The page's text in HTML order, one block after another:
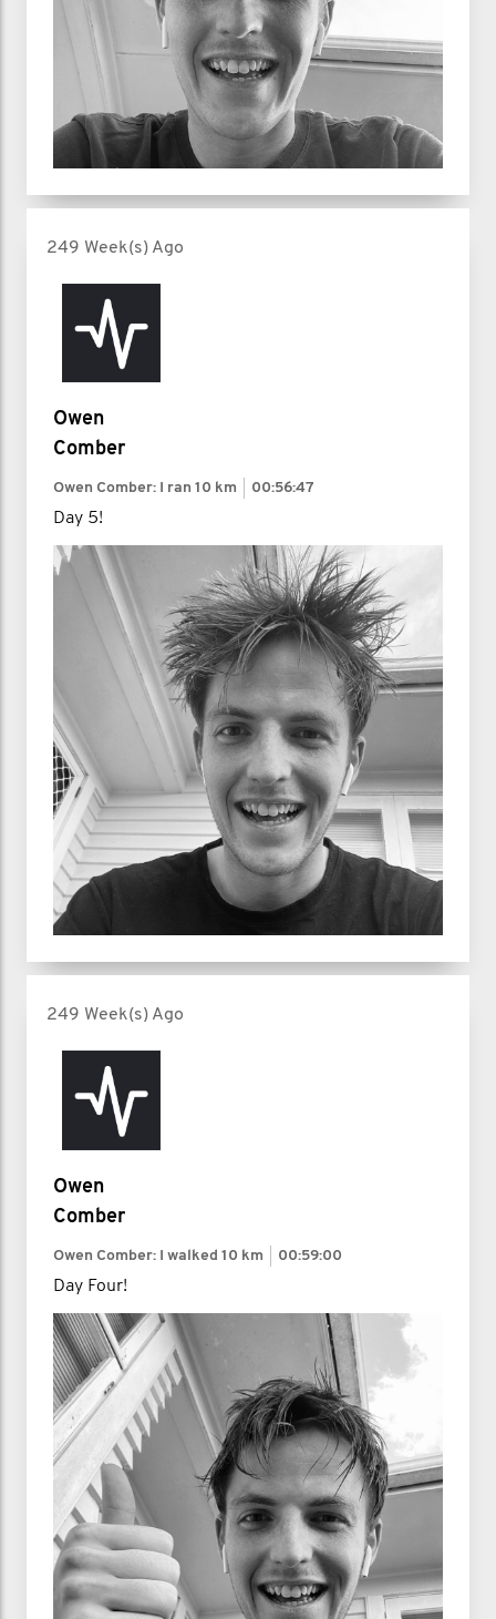
249 Week(s) Ago
Owen
Comber
Owen Comber: I ran 10 km 00:56:47
Day 5!
249 Week(s) Ago
Owen
Comber
Owen Comber: I walked 10 km 00:59:00
Day Four!